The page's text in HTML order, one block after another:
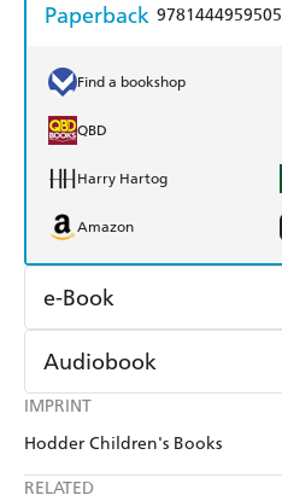
IMPRINT
Hodder Children's Books
RELATED
Paperback 9781444959505
Find a bookshop
QBD
Harry Hartog
Amazon
e-Book
Amazon Kindle
Kobo
Ebooks.com
Audiobook
Audible